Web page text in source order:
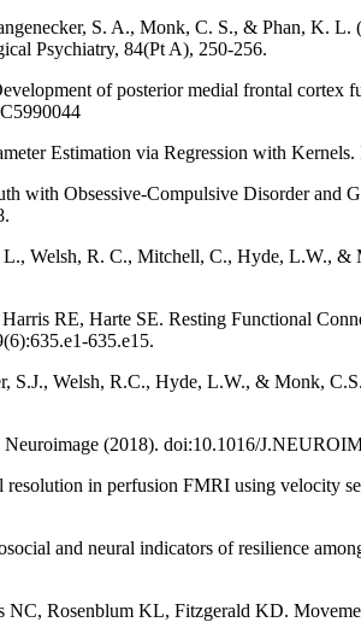
S. A., Monk, C. S., & Phan, K. L.
Psychiatry, 84(Pt A), 250-256.
of posterior medial frontal cortex
Estimation via Regression with
Obsessive-Compulsive Disorder and
Welsh, R. C., Mitchell, C., Hyde, L.W., &
RE, Harte SE. Resting Functional
635.e15.
Welsh, R.C., Hyde, L.W., & Monk,
(2018). doi:10.1016/
in perfusion FMRI using velocity
and neural indicators of resilience
Rosenblum KL, Fitzgerald KD.